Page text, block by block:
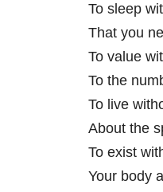
To sleep
That you
To value
To the
To live
About the
To exist
Your body